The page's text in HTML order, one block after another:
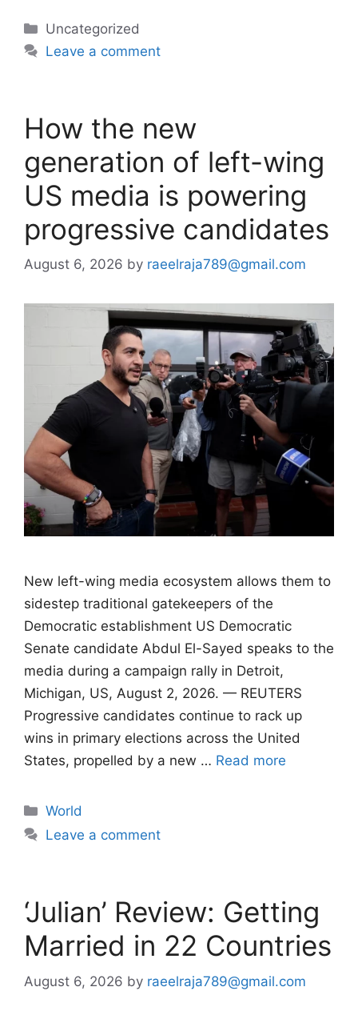
Categories
Uncategorized
Leave a comment
How the new
generation of left-wing
US media is powering
progressive candidates
August 6, 2026 by raeelraja789@gmail.com
New left-wing media ecosystem allows them to
sidestep traditional gatekeepers of the
Democratic establishment US Democratic
Senate candidate Abdul El-Sayed speaks to the
media during a campaign rally in Detroit,
Michigan, US, August 2, 2026. — REUTERS
Progressive candidates continue to rack up
wins in primary elections across the United
States, propelled by a new … Read more
Categories
World
Leave a comment
‘Julian’ Review: Getting
Married in 22 Countries
August 6, 2026 by raeelraja789@gmail.com